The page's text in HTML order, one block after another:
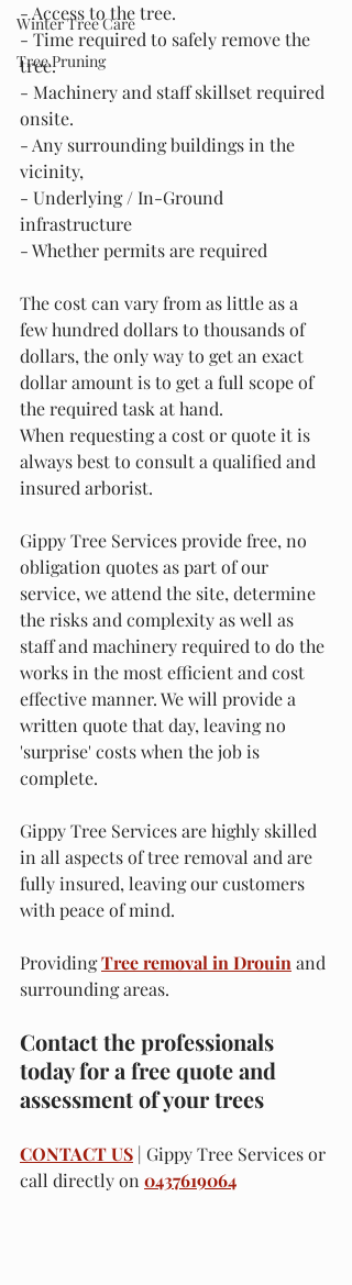
Winter Tree Care
Tree Pruning
- Access to the tree.
- Time required to safely remove the
tree.
- Machinery and staff skillset required
onsite.
- Any surrounding buildings in the
vicinity,
- Underlying / In-Ground
infrastructure
- Whether permits are required
The cost can vary from as little as a
few hundred dollars to thousands of
dollars, the only way to get an exact
dollar amount is to get a full scope of
the required task at hand.
When requesting a cost or quote it is
always best to consult a qualified and
insured arborist.
Gippy Tree Services provide free, no
obligation quotes as part of our
service, we attend the site, determine
the risks and complexity as well as
staff and machinery required to do the
works in the most efficient and cost
effective manner. We will provide a
written quote that day, leaving no
'surprise' costs when the job is
complete.
Gippy Tree Services are highly skilled
in all aspects of tree removal and are
fully insured, leaving our customers
with peace of mind.
Providing Tree removal in Drouin and
surrounding areas.
Contact the professionals
today for a free quote and
assessment of your trees
CONTACT US | Gippy Tree Services or
call directly on 0437619064